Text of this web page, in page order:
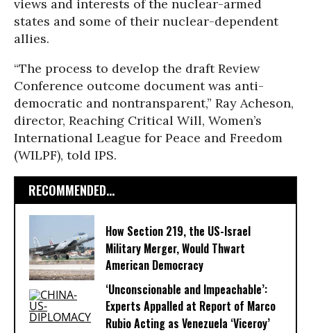
views and interests of the nuclear-armed
states and some of their nuclear-dependent
allies.
“The process to develop the draft Review
Conference outcome document was anti-
democratic and nontransparent,” Ray Acheson,
director, Reaching Critical Will, Women’s
International League for Peace and Freedom
(WILPF), told IPS.
RECOMMENDED...
How Section 219, the US-Israel
Military Merger, Would Thwart
American Democracy
‘Unconscionable and Impeachable’:
Experts Appalled at Report of Marco
Rubio Acting as Venezuela ‘Viceroy’